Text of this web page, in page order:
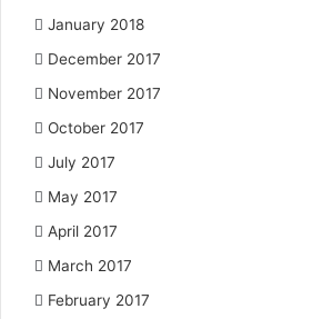
January 2018
December 2017
November 2017
October 2017
July 2017
May 2017
April 2017
March 2017
February 2017